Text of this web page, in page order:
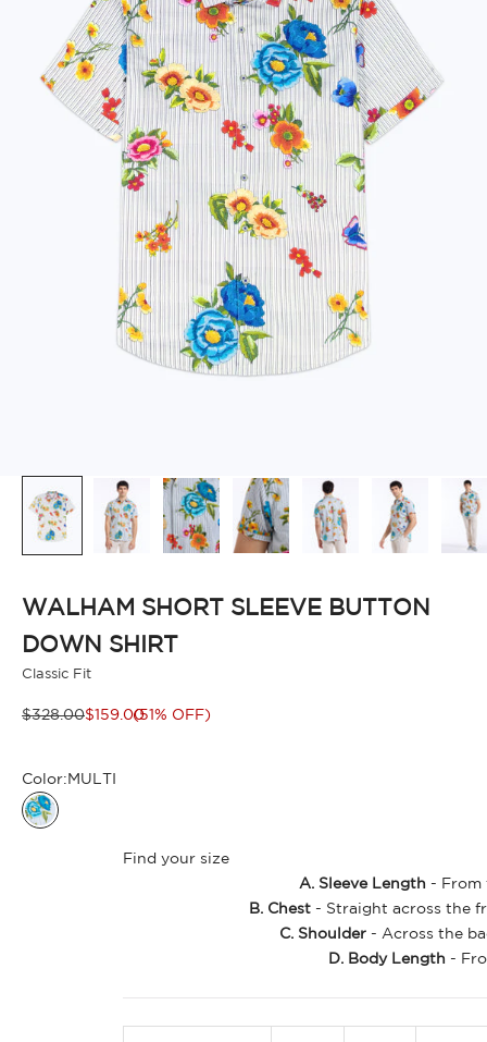
WALHAM SHORT SLEEVE BUTTON
DOWN SHIRT
Classic Fit
Regular price
$328.00Sale price
$159.00(51% OFF)
Color:MULTI
MULTI
Find your size
A. Sleeve Length - From
B. Chest - Straight across the
C. Shoulder - Across the
D. Body Length -